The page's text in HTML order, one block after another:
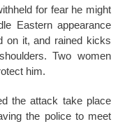
for fear he might
Eastern appearance
on it, and rained kicks
Two women
him.
the attack take place
the police to meet